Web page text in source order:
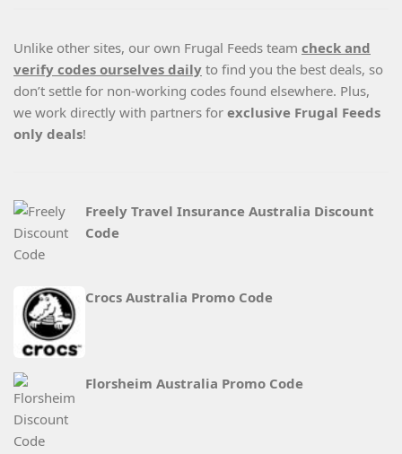
Unlike other sites, our own Frugal Feeds team check and
verify codes ourselves daily to find you the best deals, so
don’t settle for non-working codes found elsewhere. Plus,
we work directly with partners for exclusive Frugal Feeds
only deals!
Freely Travel Insurance Australia Discount
Code
Crocs Australia Promo Code
Florsheim Australia Promo Code